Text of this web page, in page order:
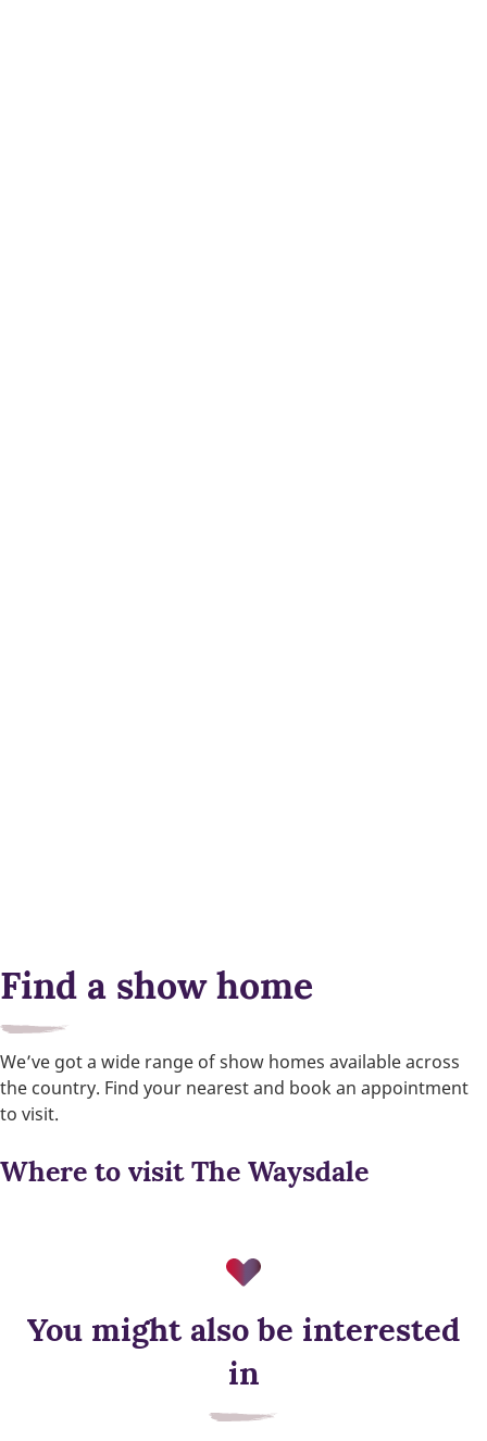
energy efficiency and comfort. It reduces heat loss, which
Find a show home
We’ve got a wide range of show homes available across
the country. Find your nearest and book an appointment
to visit.
Where to visit The Waysdale
You might also be interested
in